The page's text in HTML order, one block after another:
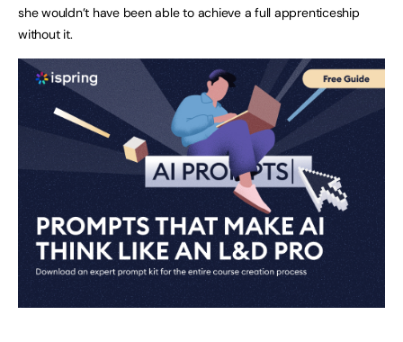
she wouldn’t have been able to achieve a full apprenticeship
without it.